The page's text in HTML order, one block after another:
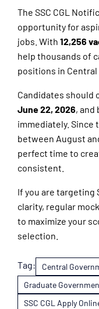
The SSC CGL
opportunity for
jobs. With 12,256
help thousands of
positions in
Candidates
June 22, 2026, and
immediately. Since
between August
perfect time to
consistent.
If you are targeting
clarity, regular
to maximize your
selection.
Tag:
Central
Graduate
SSC CGL Apply